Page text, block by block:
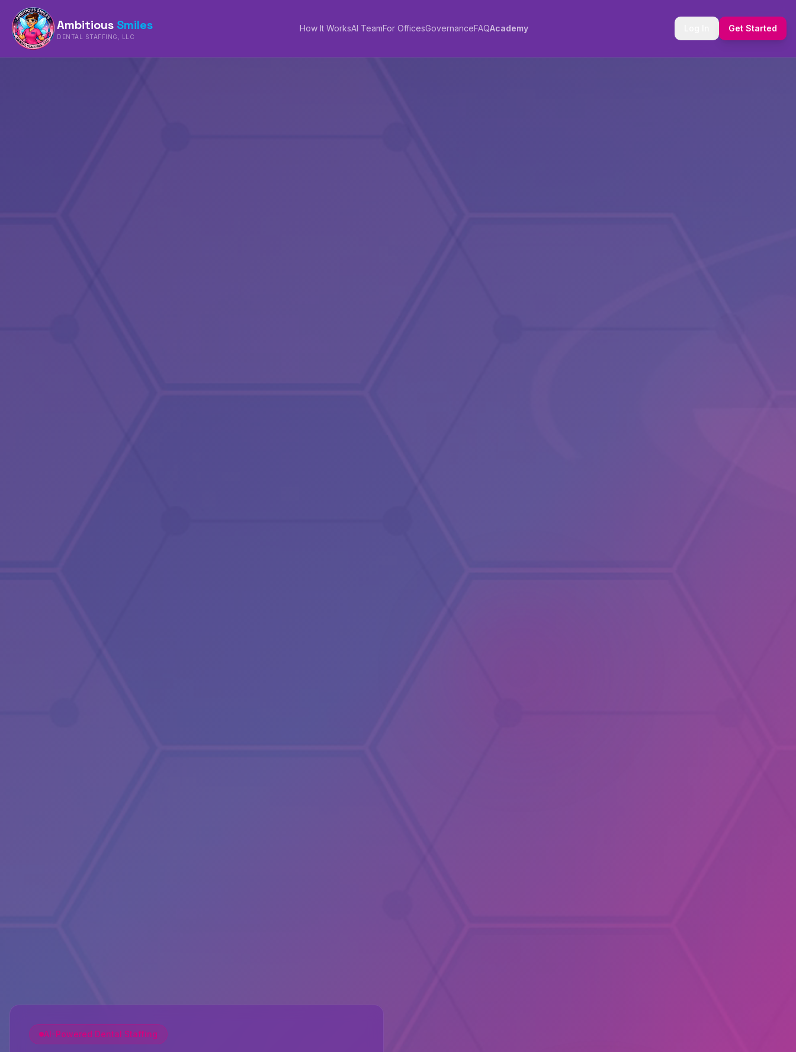
Ambitious Smiles
DENTAL STAFFING, LLC
How It WorksAI TeamFor OfficesGovernanceFAQAcademy Get Started
AI-Powered Dental Staffing